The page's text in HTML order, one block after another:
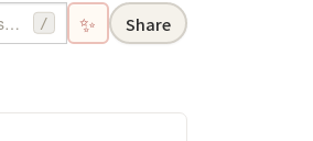
/ ✨ Share